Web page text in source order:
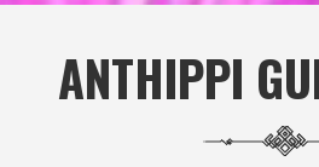
ANTHIPPI